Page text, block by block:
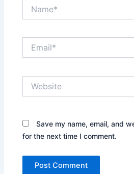
Save my name, email, and
for the next time I comment.